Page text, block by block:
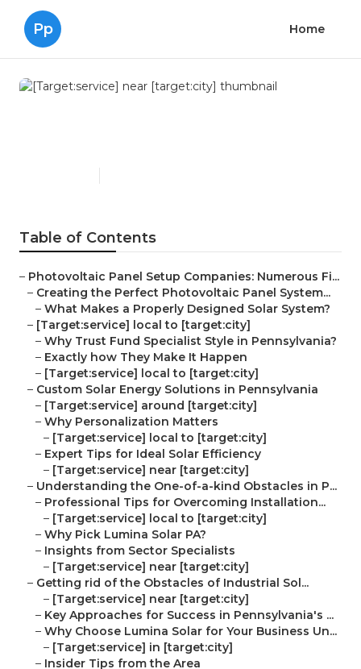
Pp Home
Table of Contents
– Photovoltaic Panel Setup Companies: Numerous Fi...
– Creating the Perfect Photovoltaic Panel System...
– What Makes a Properly Designed Solar System?
– [Target:service] local to [target:city]
– Why Trust Fund Specialist Style in Pennsylvania?
– Exactly how They Make It Happen
– [Target:service] local to [target:city]
– Custom Solar Energy Solutions in Pennsylvania
– [Target:service] around [target:city]
– Why Personalization Matters
– [Target:service] local to [target:city]
– Expert Tips for Ideal Solar Efficiency
– [Target:service] near [target:city]
– Understanding the One-of-a-kind Obstacles in P...
– Professional Tips for Overcoming Installation...
– [Target:service] local to [target:city]
– Why Pick Lumina Solar PA?
– Insights from Sector Specialists
– [Target:service] near [target:city]
– Getting rid of the Obstacles of Industrial Sol...
– [Target:service] near [target:city]
– Key Approaches for Success in Pennsylvania's ...
– Why Choose Lumina Solar for Your Business Un...
– [Target:service] in [target:city]
– Insider Tips from the Area